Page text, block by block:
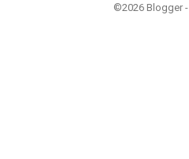
©2026 Blogger -